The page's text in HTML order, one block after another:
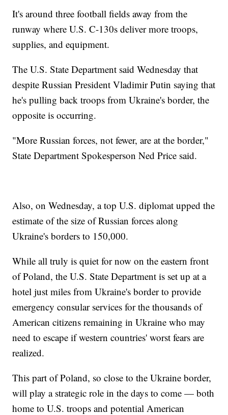
It's around three football fields away from the
runway where U.S. C-130s deliver more troops,
supplies, and equipment.
The U.S. State Department said Wednesday that
despite Russian President Vladimir Putin saying that
he's pulling back troops from Ukraine's border, the
opposite is occurring.
"More Russian forces, not fewer, are at the border,"
State Department Spokesperson Ned Price said.
Also, on Wednesday, a top U.S. diplomat upped the
estimate of the size of Russian forces along
Ukraine's borders to 150,000.
While all truly is quiet for now on the eastern front
of Poland, the U.S. State Department is set up at a
hotel just miles from Ukraine's border to provide
emergency consular services for the thousands of
American citizens remaining in Ukraine who may
need to escape if western countries' worst fears are
realized.
This part of Poland, so close to the Ukraine border,
will play a strategic role in the days to come — both
home to U.S. troops and potential American